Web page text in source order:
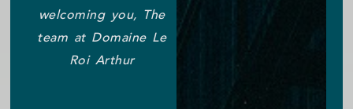
welcoming you, The
team at Domaine Le
Roi Arthur